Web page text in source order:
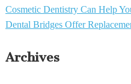
Cosmetic Dentistry Can Help
Dental Bridges Offer
Archives